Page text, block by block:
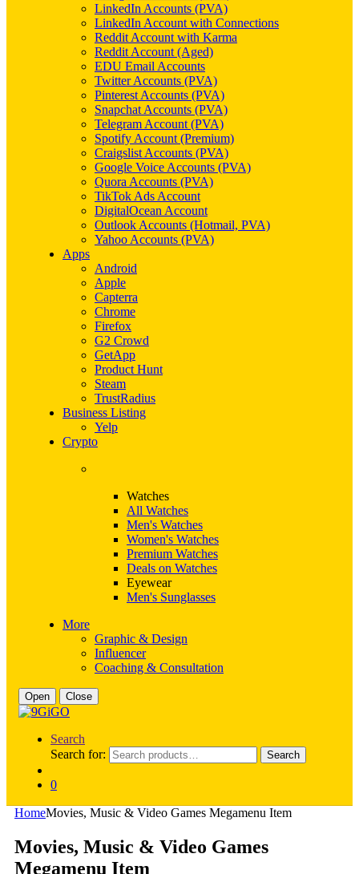
LinkedIn Accounts (PVA)
LinkedIn Account with Connections
Reddit Account with Karma
Reddit Account (Aged)
EDU Email Accounts
Twitter Accounts (PVA)
Pinterest Accounts (PVA)
Snapchat Accounts (PVA)
Telegram Account (PVA)
Spotify Account (Premium)
Craigslist Accounts (PVA)
Google Voice Accounts (PVA)
Quora Accounts (PVA)
TikTok Ads Account
DigitalOcean Account
Outlook Accounts (Hotmail, PVA)
Yahoo Accounts (PVA)
Apps
Android
Apple
Capterra
Chrome
Firefox
G2 Crowd
GetApp
Product Hunt
Steam
TrustRadius
Business Listing
Yelp
Crypto
Watches
All Watches
Men's Watches
Women's Watches
Premium Watches
Deals on Watches
Eyewear
Men's Sunglasses
More
Graphic & Design
Influencer
Coaching & Consultation
Open Close
Search
Search for:
Search
0
HomeMovies, Music & Video Games Megamenu Item
Movies, Music & Video Games
Megamenu Item